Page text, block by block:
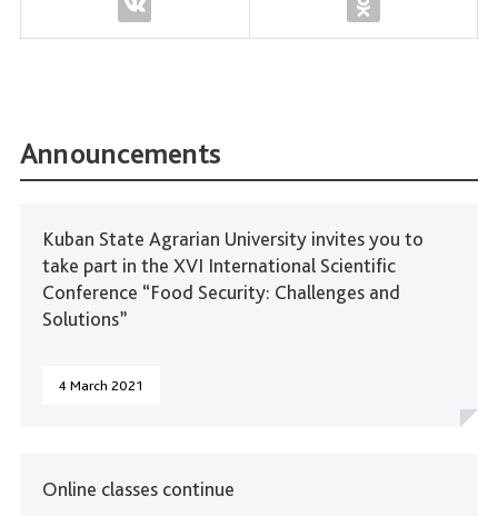
Announcements
Kuban State Agrarian University invites you to
take part in the XVI International Scientific
Conference “Food Security: Challenges and
Solutions”
4 March 2021
Online classes continue